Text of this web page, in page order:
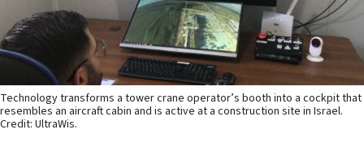
Technology transforms a tower crane operator’s booth into a cockpit that
resembles an aircraft cabin and is active at a construction site in Israel.
Credit: UltraWis.